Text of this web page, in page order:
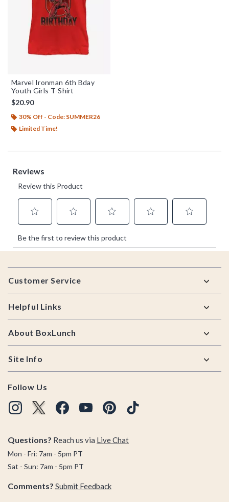
Marvel Ironman 6th Bday
Youth Girls T-Shirt
$20.90
30% Off - Code: SUMMER26
Limited Time!
Footer
Customer Service
Helpful Links
About BoxLunch
Site Info
Follow Us
Questions? Reach us via Live Chat
Mon - Fri: 7am - 5pm PT
Sat - Sun: 7am - 5pm PT
Comments? Submit Feedback